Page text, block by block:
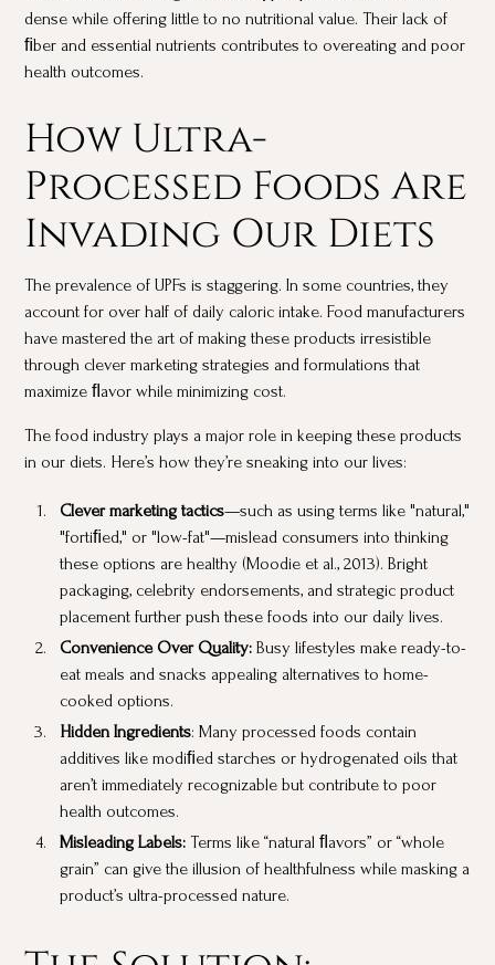
dense while offering little to no nutritional value. Their lack of
ﬁber and essential nutrients contributes to overeating and poor
health outcomes.
How Ultra-
Processed Foods Are
Invading Our Diets
The prevalence of UPFs is staggering. In some countries, they
account for over half of daily caloric intake. Food manufacturers
have mastered the art of making these products irresistible
through clever marketing strategies and formulations that
maximize ﬂavor while minimizing cost.
The food industry plays a major role in keeping these products
in our diets. Here’s how they’re sneaking into our lives:
Clever marketing tactics—such as using terms like "natural,"
"fortiﬁed," or "low-fat"—mislead consumers into thinking
these options are healthy (Moodie et al., 2013). Bright
packaging, celebrity endorsements, and strategic product
placement further push these foods into our daily lives.
Convenience Over Quality: Busy lifestyles make ready-to-
eat meals and snacks appealing alternatives to home-
cooked options.
Hidden Ingredients: Many processed foods contain
additives like modiﬁed starches or hydrogenated oils that
aren’t immediately recognizable but contribute to poor
health outcomes.
Misleading Labels: Terms like “natural ﬂavors” or “whole
grain” can give the illusion of healthfulness while masking a
product’s ultra-processed nature.